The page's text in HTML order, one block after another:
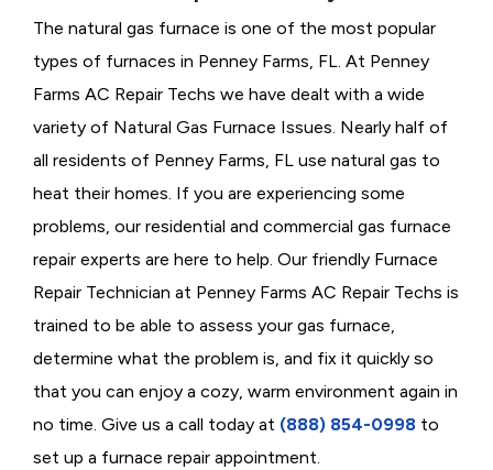
The natural gas furnace is one of the most popular
types of furnaces in Penney Farms, FL. At Penney
Farms AC Repair Techs we have dealt with a wide
variety of Natural Gas Furnace Issues. Nearly half of
all residents of Penney Farms, FL use natural gas to
heat their homes. If you are experiencing some
problems, our residential and commercial gas furnace
repair experts are here to help. Our friendly Furnace
Repair Technician at Penney Farms AC Repair Techs is
trained to be able to assess your gas furnace,
determine what the problem is, and fix it quickly so
that you can enjoy a cozy, warm environment again in
no time. Give us a call today at (888) 854-0998 to
set up a furnace repair appointment.